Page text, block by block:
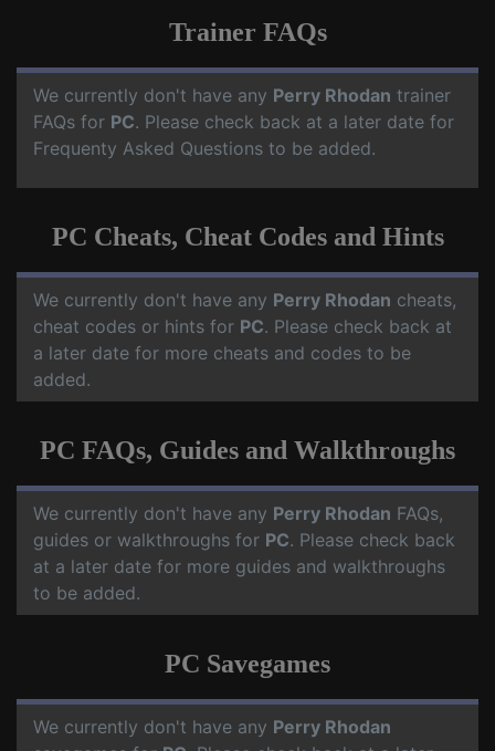
Trainer FAQs
We currently don't have any Perry Rhodan trainer
FAQs for PC. Please check back at a later date for
Frequenty Asked Questions to be added.
PC Cheats, Cheat Codes and Hints
We currently don't have any Perry Rhodan cheats,
cheat codes or hints for PC. Please check back at
a later date for more cheats and codes to be
added.
PC FAQs, Guides and Walkthroughs
We currently don't have any Perry Rhodan FAQs,
guides or walkthroughs for PC. Please check back
at a later date for more guides and walkthroughs
to be added.
PC Savegames
We currently don't have any Perry Rhodan